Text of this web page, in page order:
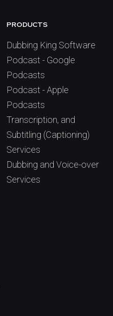
PRODUCTS
Dubbing King Software
Podcast - Google
Podcasts
Podcast - Apple
Podcasts
Transcription, and
Subtitling (Captioning)
Services
Dubbing and Voice-over
Services